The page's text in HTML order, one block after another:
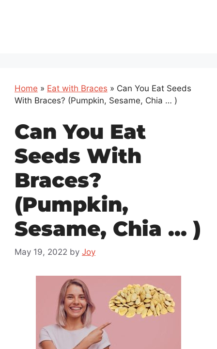
Home » Eat with Braces » Can You Eat Seeds
With Braces? (Pumpkin, Sesame, Chia … )
Can You Eat
Seeds With
Braces?
(Pumpkin,
Sesame, Chia … )
May 19, 2022 by Joy